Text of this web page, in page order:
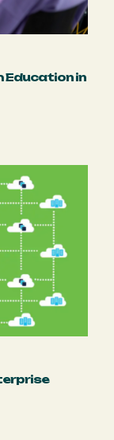
Education in